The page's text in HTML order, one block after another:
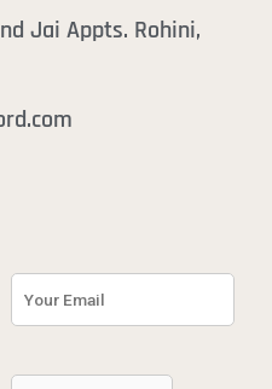
Jai Appts. Rohini,